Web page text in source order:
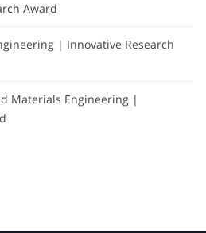
Award
| Innovative Research
Materials Engineering |